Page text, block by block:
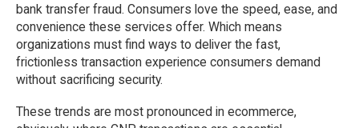
bank transfer fraud. Consumers love the speed, ease, and
convenience these services offer. Which means
organizations must find ways to deliver the fast,
frictionless transaction experience consumers demand
without sacrificing security.
These trends are most pronounced in ecommerce,